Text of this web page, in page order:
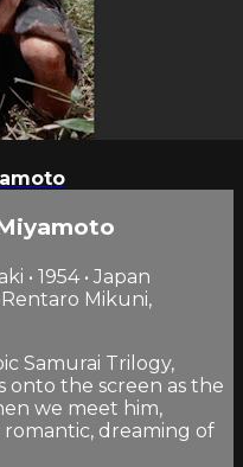
• 1954 • Japan
Mikuni,
Samurai Trilogy,
onto the screen as the
we meet him,
romantic, dreaming of